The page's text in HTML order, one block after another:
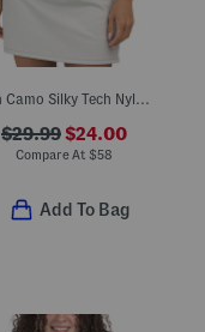
Icon Camo Silky Tech Nylon Blend Sleeveless Polo
$29.99$24.00
Compare At $58
Add To Bag